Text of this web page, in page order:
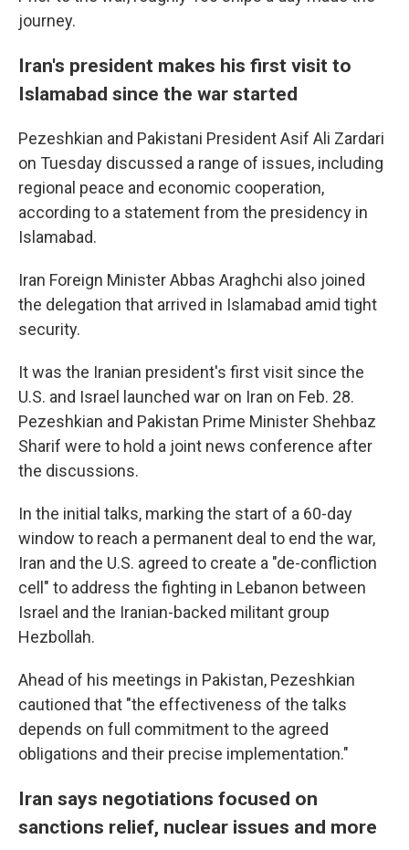
journey.
Iran's president makes his first visit to
Islamabad since the war started
Pezeshkian and Pakistani President Asif Ali Zardari
on Tuesday discussed a range of issues, including
regional peace and economic cooperation,
according to a statement from the presidency in
Islamabad.
Iran Foreign Minister Abbas Araghchi also joined
the delegation that arrived in Islamabad amid tight
security.
It was the Iranian president's first visit since the
U.S. and Israel launched war on Iran on Feb. 28.
Pezeshkian and Pakistan Prime Minister Shehbaz
Sharif were to hold a joint news conference after
the discussions.
In the initial talks, marking the start of a 60-day
window to reach a permanent deal to end the war,
Iran and the U.S. agreed to create a "de-confliction
cell" to address the fighting in Lebanon between
Israel and the Iranian-backed militant group
Hezbollah.
Ahead of his meetings in Pakistan, Pezeshkian
cautioned that "the effectiveness of the talks
depends on full commitment to the agreed
obligations and their precise implementation."
Iran says negotiations focused on
sanctions relief, nuclear issues and more